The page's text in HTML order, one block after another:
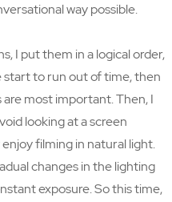
way possible.
I put them in a logical order,
start to run out of time, then
are most important. Then, I
looking at a screen
filming in natural light.
changes in the lighting
exposure. So this time,